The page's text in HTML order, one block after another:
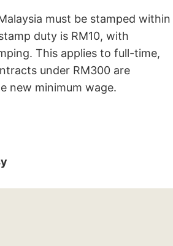
must be stamped within
duty is RM10, with
This applies to full-time,
under RM300 are
new minimum wage.